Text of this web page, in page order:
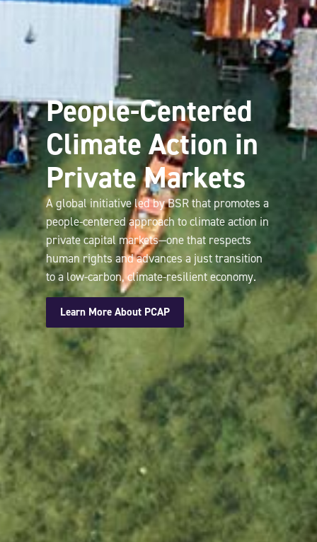
People-Centered
Climate Action in
Private Markets
A global initiative led by BSR that promotes a
people-centered approach to climate action in
private capital markets—one that respects
human rights and advances a just transition
to a low-carbon, climate-resilient economy.
Learn More About PCAP